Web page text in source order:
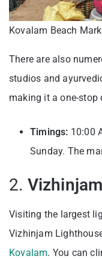
Kovalam Beach
There are also
studios and
making it a one-stop
Timings: 10:00
Sunday. The
2.
Visiting the largest
Vizhinjam
Kovalam. You can